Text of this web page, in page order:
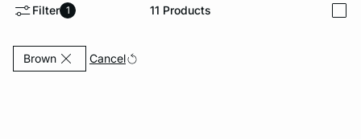
Filter 1 11 Products
BrownCurrently Refined by Colours: Brown
Cancel